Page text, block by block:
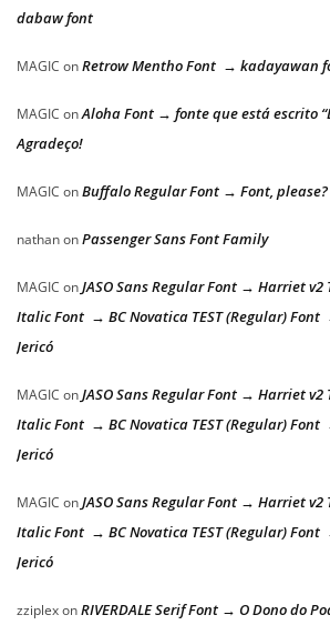
dabaw font
MAGIC onRetrow Mentho Font → kadayawan
MAGIC onAloha Font → fonte que está escrito
Agradeço!
MAGIC onBuffalo Regular Font → Font, please?
nathanonPassenger Sans Font Family
MAGIC onJASO Sans Regular Font → Harriet v2
Italic Font → BC Novatica TEST (Regular) Font
Jericó
MAGIC onJASO Sans Regular Font → Harriet v2
Italic Font → BC Novatica TEST (Regular) Font
Jericó
MAGIC onJASO Sans Regular Font → Harriet v2
Italic Font → BC Novatica TEST (Regular) Font
Jericó
zziplexonRIVERDALE Serif Font → O Dono do